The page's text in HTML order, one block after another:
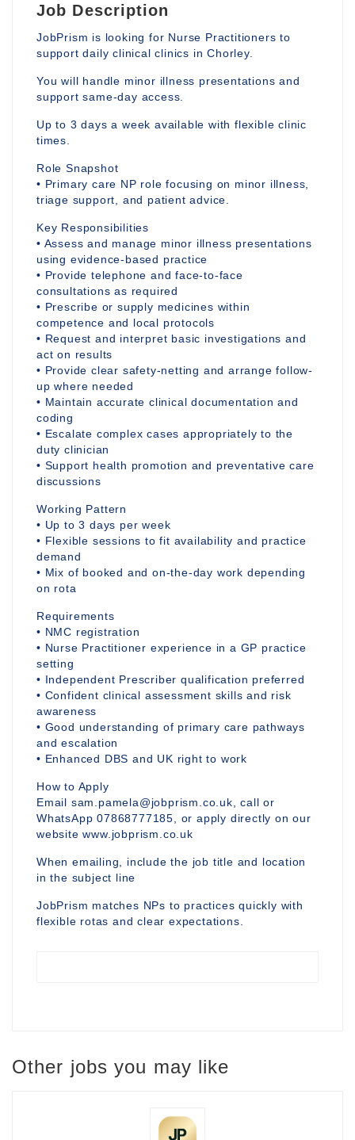
Job Description
JobPrism is looking for Nurse Practitioners to
support daily clinical clinics in Chorley.
You will handle minor illness presentations and
support same-day access.
Up to 3 days a week available with flexible clinic
times.
Role Snapshot
• Primary care NP role focusing on minor illness,
triage support, and patient advice.
Key Responsibilities
• Assess and manage minor illness presentations
using evidence-based practice
• Provide telephone and face-to-face
consultations as required
• Prescribe or supply medicines within
competence and local protocols
• Request and interpret basic investigations and
act on results
• Provide clear safety-netting and arrange follow-
up where needed
• Maintain accurate clinical documentation and
coding
• Escalate complex cases appropriately to the
duty clinician
• Support health promotion and preventative care
discussions
Working Pattern
• Up to 3 days per week
• Flexible sessions to fit availability and practice
demand
• Mix of booked and on-the-day work depending
on rota
Requirements
• NMC registration
• Nurse Practitioner experience in a GP practice
setting
• Independent Prescriber qualification preferred
• Confident clinical assessment skills and risk
awareness
• Good understanding of primary care pathways
and escalation
• Enhanced DBS and UK right to work
How to Apply
Email sam.pamela@jobprism.co.uk, call or
WhatsApp 07868777185, or apply directly on our
website www.jobprism.co.uk
When emailing, include the job title and location
in the subject line
JobPrism matches NPs to practices quickly with
flexible rotas and clear expectations.
Other jobs you may like